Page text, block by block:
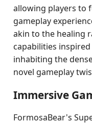
allowing players to
gameplay
akin to the healing
capabilities
inhabiting the
novel gameplay
Immersive
FormosaBear's